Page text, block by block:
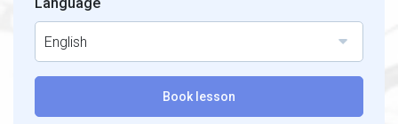
English
Book lesson